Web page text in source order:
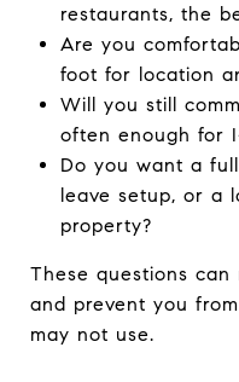
restaurants, the
Are you
foot for location
Will you still
often enough for
Do you want a
leave setup, or a
property?
These questions
and prevent you
may not use.